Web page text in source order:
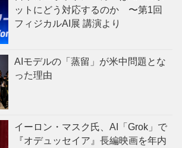
ットにどう対応するのか 〜第1回
フィジカルAI展 講演より
AIモデルの「蒸留」が米中問題とな
った理由
イーロン・マスク氏、AI「Grok」で
『オデュッセイア』長編映画を年内